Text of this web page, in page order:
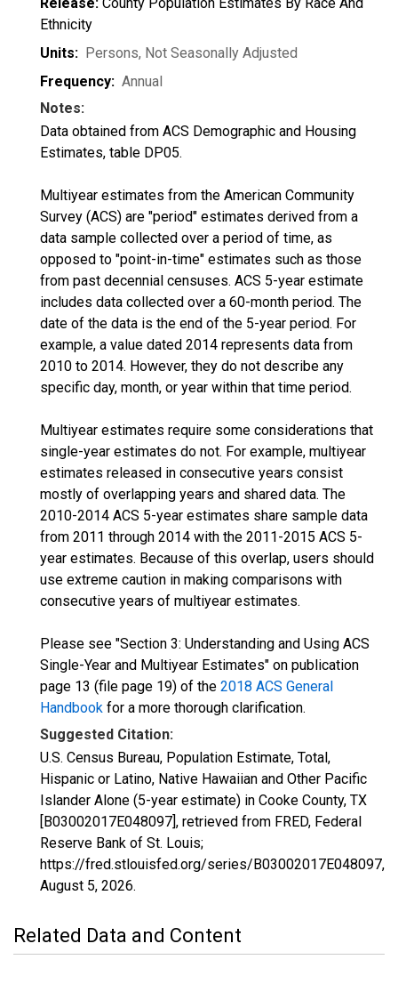
Ethnicity
Units: Persons, Not Seasonally Adjusted
Frequency: Annual
Notes:
Data obtained from ACS Demographic and Housing
Estimates, table DP05.
Multiyear estimates from the American Community
Survey (ACS) are "period" estimates derived from a
data sample collected over a period of time, as
opposed to "point-in-time" estimates such as those
from past decennial censuses. ACS 5-year estimate
includes data collected over a 60-month period. The
date of the data is the end of the 5-year period. For
example, a value dated 2014 represents data from
2010 to 2014. However, they do not describe any
specific day, month, or year within that time period.
Multiyear estimates require some considerations that
single-year estimates do not. For example, multiyear
estimates released in consecutive years consist
mostly of overlapping years and shared data. The
2010-2014 ACS 5-year estimates share sample data
from 2011 through 2014 with the 2011-2015 ACS 5-
year estimates. Because of this overlap, users should
use extreme caution in making comparisons with
consecutive years of multiyear estimates.
Please see "Section 3: Understanding and Using ACS
Single-Year and Multiyear Estimates" on publication
page 13 (file page 19) of the 2018 ACS General
Handbook for a more thorough clarification.
Suggested Citation:
U.S. Census Bureau, Population Estimate, Total,
Hispanic or Latino, Native Hawaiian and Other Pacific
Islander Alone (5-year estimate) in Cooke County, TX
[B03002017E048097], retrieved from FRED, Federal
Reserve Bank of St. Louis;
https://fred.stlouisfed.org/series/B03002017E048097,
August 5, 2026.
Related Data and Content